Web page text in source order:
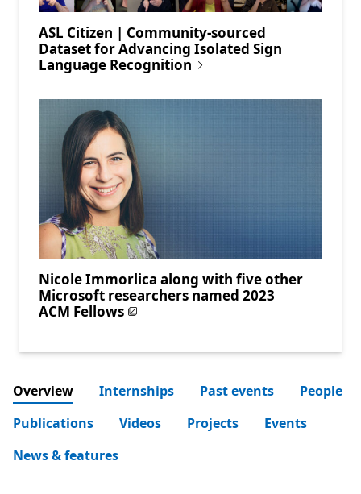
ASL Citizen | Community-sourced
Dataset for Advancing Isolated Sign
Language Recognition
Nicole Immorlica along with five other
Microsoft researchers named 2023
ACM Fellows
Overview Internships Past events
People
Publications
Videos Projects
Events
News & features